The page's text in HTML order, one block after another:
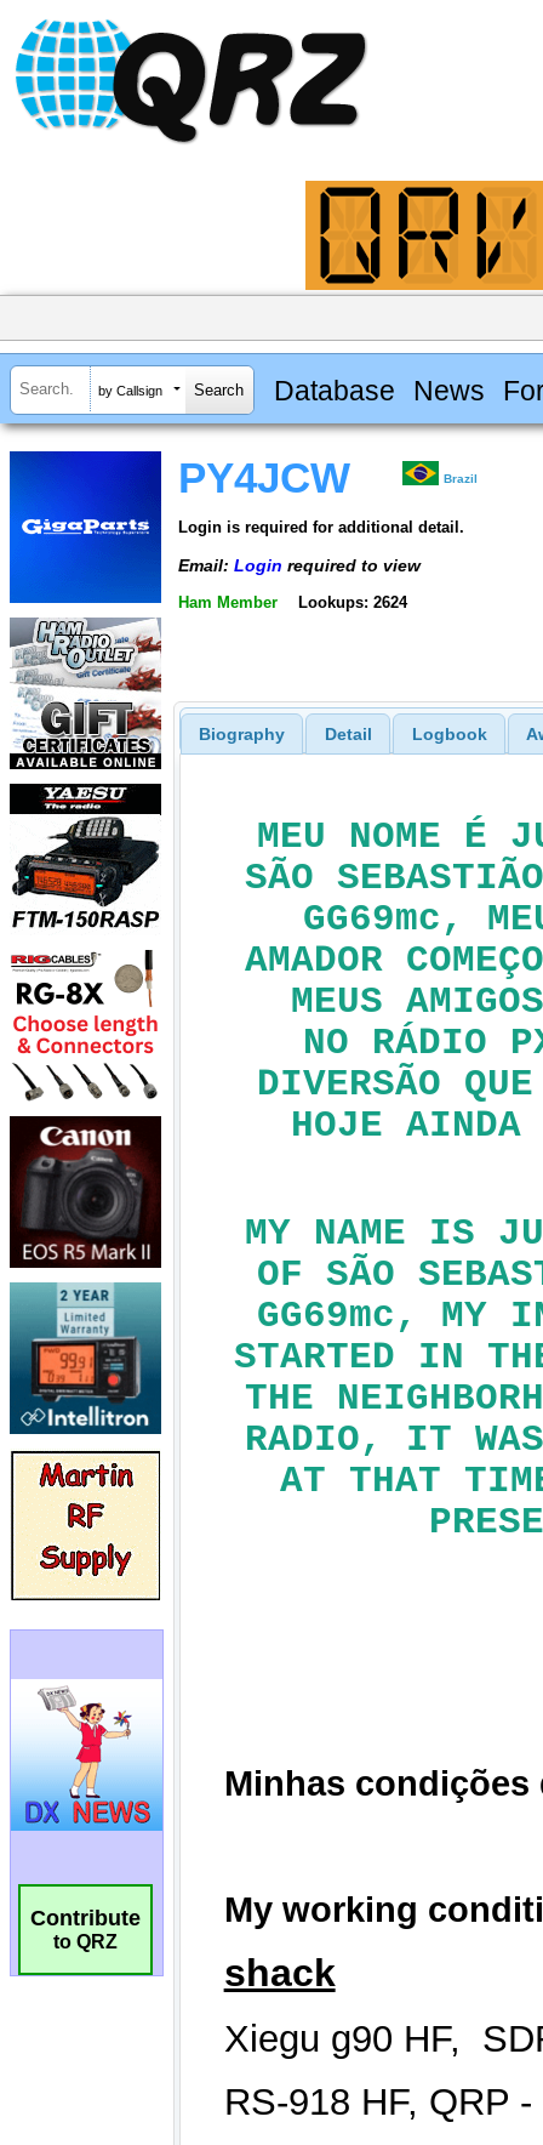
by Callsign Database News
Contribute
to QRZ
PY4JCW Brazil
Login is required for additional detail.
Email: Login required to view
Ham Member Lookups: 2624
Biography Detail Logbook